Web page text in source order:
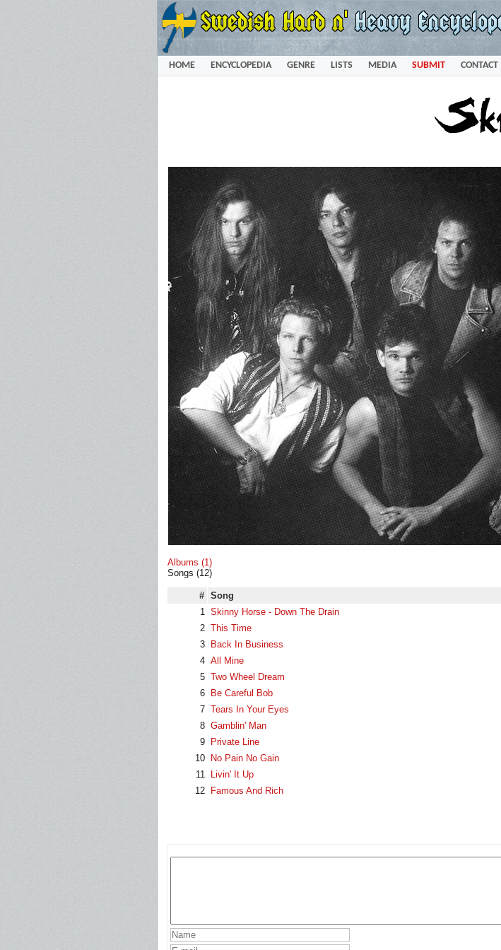
HOME ENCYCLOPEDIA GENRE LISTS MEDIA SUBMIT CONTACT
Albums (1)
Songs (12)
# Song
1 Skinny Horse - Down The Drain
2 This Time
3
Back In Business
4 All Mine
5 Two Wheel Dream
6
Be Careful Bob
7 Tears In Your Eyes
8 Gamblin' Man
9
Private Line
10
No Pain No Gain
11
Livin' It Up
12
Famous And Rich